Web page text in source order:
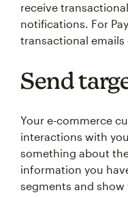
receive
notifications. For
transactional emails
Send
Your e-commerce
interactions with
something about
information you
segments and